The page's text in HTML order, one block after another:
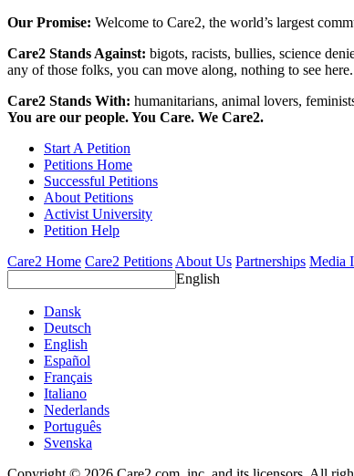
Our Promise: Welcome to Care2, the world’s largest
Care2 Stands Against: bigots, racists, bullies, science
any of those folks, you can move along, nothing to see here.
Care2 Stands With: humanitarians, animal lovers,
You are our people. You Care. We Care2.
Start A Petition
Petitions Home
Successful Petitions
About Petitions
Activist University
Petition Help
Care2 Home Care2 Petitions About Us Partnerships Media
English
Dansk
Deutsch
English
Español
Français
Italiano
Nederlands
Português
Svenska